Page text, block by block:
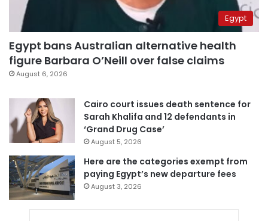
Egypt
Egypt bans Australian alternative health
figure Barbara O’Neill over false claims
August 6, 2026
Cairo court issues death sentence for
Sarah Khalifa and 12 defendants in
‘Grand Drug Case’
August 5, 2026
Here are the categories exempt from
paying Egypt’s new departure fees
August 3, 2026